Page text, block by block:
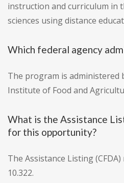
instruction and curriculum in
sciences using distance
Which federal agency
The program is administered
Institute of Food and
What is the Assistance
for this opportunity?
The Assistance Listing
10.322.